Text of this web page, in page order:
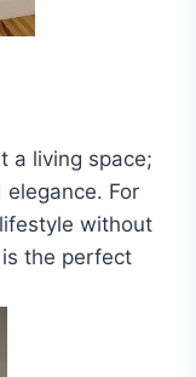
a living space;
elegance. For
without
the perfect